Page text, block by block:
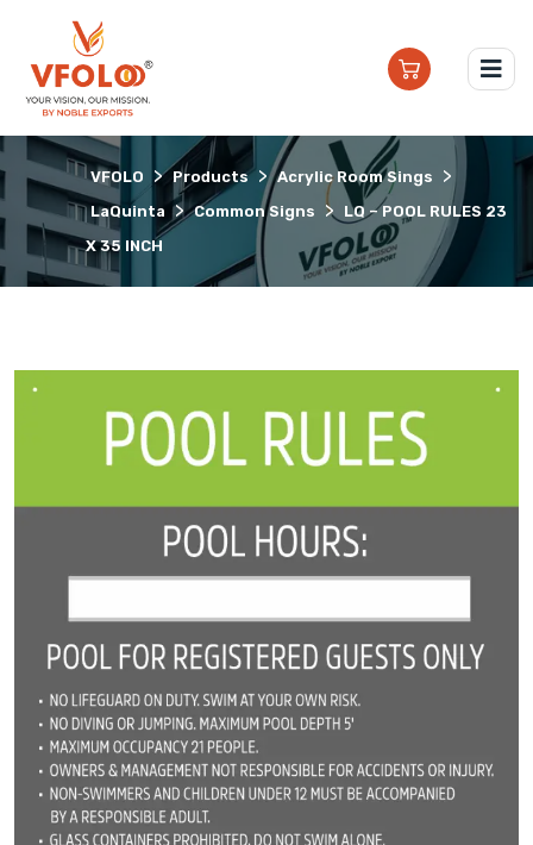
VFOLO > Products > Acrylic Room Sings >
LaQuinta > Common Signs > LQ – POOL RULES 23
X 35 INCH